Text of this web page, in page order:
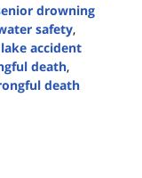
drowning
safety,
accident
death,
death